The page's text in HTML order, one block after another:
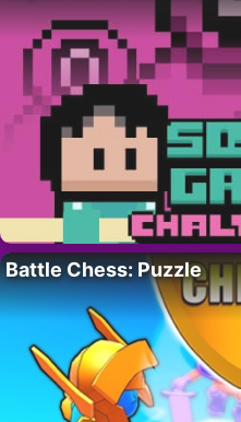
Battle Chess: Puzzle